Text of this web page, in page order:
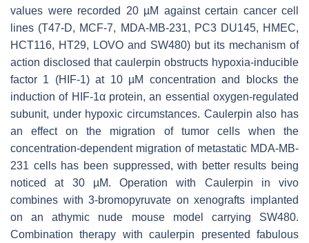
values were recorded 20 µM against certain cancer cell
lines (T47-D, MCF-7, MDA-MB-231, PC3 DU145, HMEC,
HCT116, HT29, LOVO and SW480) but its mechanism of
action disclosed that caulerpin obstructs hypoxia-inducible
factor 1 (HIF-1) at 10 µM concentration and blocks the
induction of HIF-1α protein, an essential oxygen-regulated
subunit, under hypoxic circumstances. Caulerpin also has
an effect on the migration of tumor cells when the
concentration-dependent migration of metastatic MDA-MB-
231 cells has been suppressed, with better results being
noticed at 30 µM. Operation with Caulerpin in vivo
combines with 3-bromopyruvate on xenografts implanted
on an athymic nude mouse model carrying SW480.
Combination therapy with caulerpin presented fabulous